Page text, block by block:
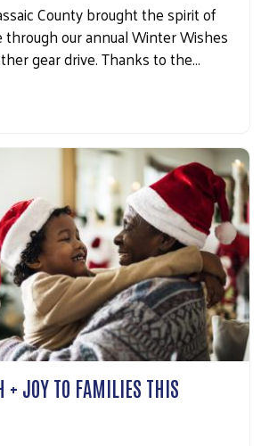
County brought the spirit of
our annual Winter Wishes
gear drive. Thanks to the…
+ JOY TO FAMILIES THIS